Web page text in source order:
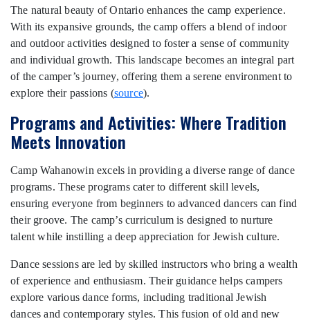
The natural beauty of Ontario enhances the camp experience.
With its expansive grounds, the camp offers a blend of indoor
and outdoor activities designed to foster a sense of community
and individual growth. This landscape becomes an integral part
of the camper’s journey, offering them a serene environment to
explore their passions (source).
Programs and Activities: Where Tradition
Meets Innovation
Camp Wahanowin excels in providing a diverse range of dance
programs. These programs cater to different skill levels,
ensuring everyone from beginners to advanced dancers can find
their groove. The camp’s curriculum is designed to nurture
talent while instilling a deep appreciation for Jewish culture.
Dance sessions are led by skilled instructors who bring a wealth
of experience and enthusiasm. Their guidance helps campers
explore various dance forms, including traditional Jewish
dances and contemporary styles. This fusion of old and new